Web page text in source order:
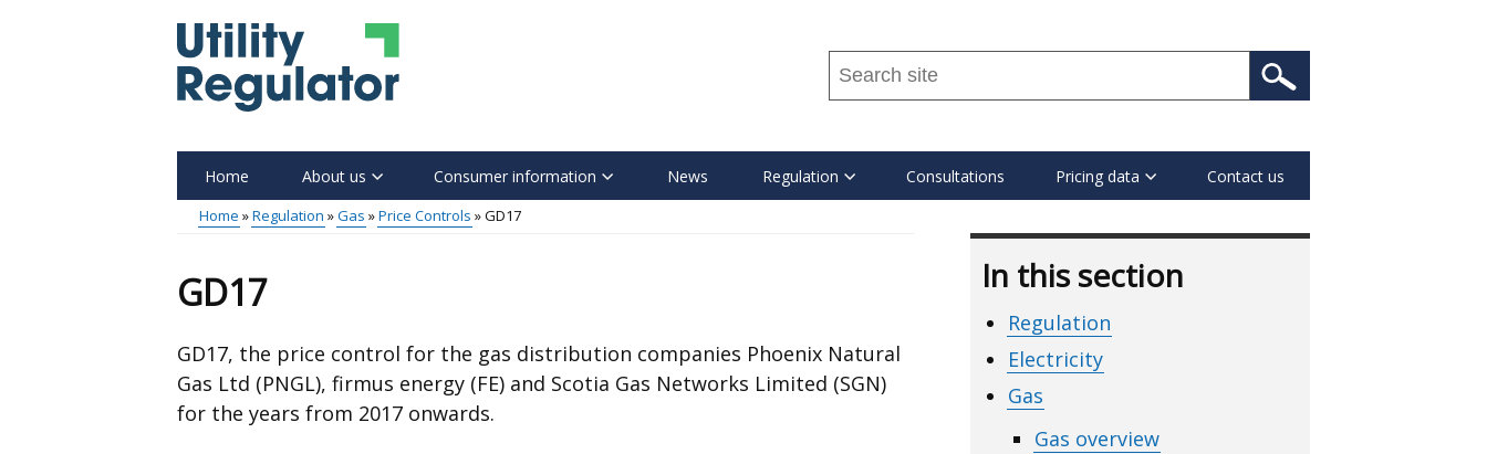
Search
this
...
Main
Home About us Consumer information News Regulation Consultations Pricing data Contact us
Home Regulation Gas Price Controls GD17
GD17
GD17, the price control for the gas distribution companies Phoenix Natural
Gas Ltd (PNGL), firmus energy (FE) and Scotia Gas Networks Limited (SGN)
for the years from 2017 onwards.
In this section
Regulation
Electricity
Gas
Gas overview